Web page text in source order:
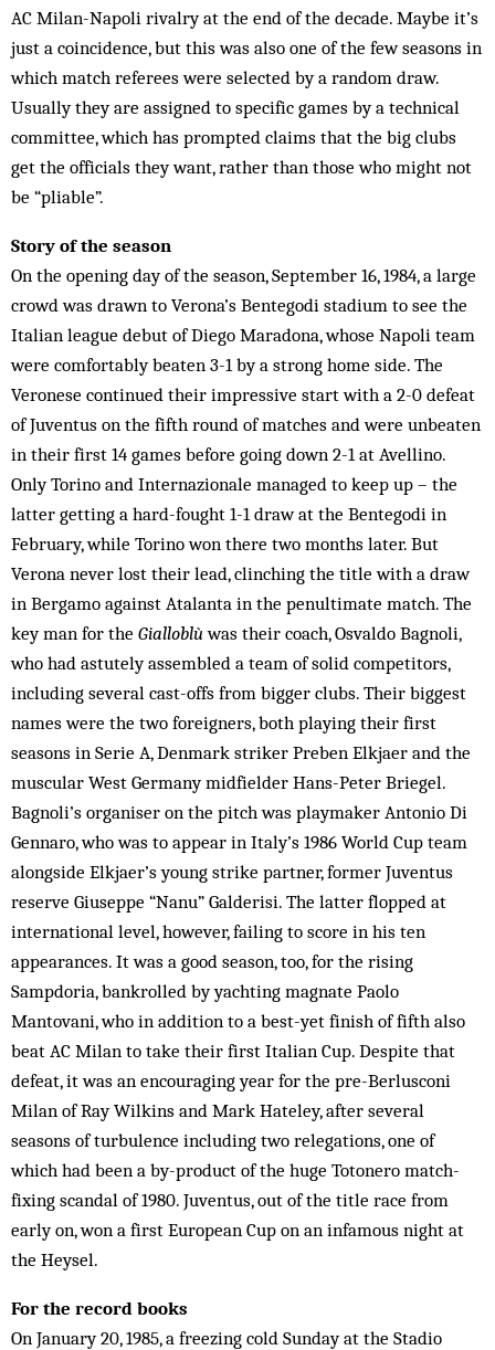
AC Milan-Napoli rivalry at the end of the decade. Maybe it’s
just a coincidence, but this was also one of the few seasons in
which match referees were selected by a random draw.
Usually they are assigned to specific games by a technical
committee, which has prompted claims that the big clubs
get the officials they want, rather than those who might not
be “pliable”.
Story of the season
On the opening day of the season, September 16, 1984, a large
crowd was drawn to Verona’s Bentegodi stadium to see the
Italian league debut of Diego Maradona, whose Napoli team
were comfortably beaten 3-1 by a strong home side. The
Veronese continued their impressive start with a 2-0 defeat
of Juventus on the fifth round of matches and were unbeaten
in their first 14 games before going down 2-1 at Avellino.
Only Torino and Internazionale managed to keep up – the
latter getting a hard-fought 1-1 draw at the Bentegodi in
February, while Torino won there two months later. But
Verona never lost their lead, clinching the title with a draw
in Bergamo against Atalanta in the penultimate match. The
key man for the Gialloblùwas their coach, Osvaldo Bagnoli,
who had astutely assembled a team of solid competitors,
including several cast-offs from bigger clubs. Their biggest
names were the two foreigners, both playing their first
seasons in Serie A, Denmark striker Preben Elkjaer and the
muscular West Germany midfielder Hans-Peter Briegel.
Bagnoli’s organiser on the pitch was playmaker Antonio Di
Gennaro, who was to appear in Italy’s 1986 World Cup team
alongside Elkjaer’s young strike partner, former Juventus
reserve Giuseppe “Nanu” Galderisi. The latter flopped at
international level, however, failing to score in his ten
appearances. It was a good season, too, for the rising
Sampdoria, bankrolled by yachting magnate Paolo
Mantovani, who in addition to a best-yet finish of fifth also
beat AC Milan to take their first Italian Cup. Despite that
defeat, it was an encouraging year for the pre-Berlusconi
Milan of Ray Wilkins and Mark Hateley, after several
seasons of turbulence including two relegations, one of
which had been a by-product of the huge Totonero match-
fixing scandal of 1980. Juventus, out of the title race from
early on, won a first European Cup on an infamous night at
the Heysel.
For the record books
On January 20, 1985, a freezing cold Sunday at the Stadio